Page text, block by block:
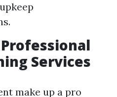
Services
make up a pro